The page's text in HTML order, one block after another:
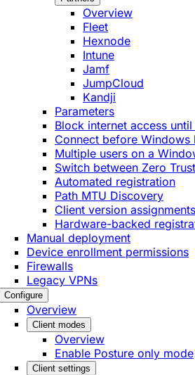
Overview
Fleet
Hexnode
Intune
Jamf
JumpCloud
Kandji
Parameters
Block internet access
Connect before Windows
Multiple users on a
Switch between Zero
Automated registration
Path MTU Discovery
Client version assignments
Hardware-backed
Manual deployment
Device enrollment permissions
Firewalls
Legacy VPNs
Configure
Overview
Client modes
Overview
Enable Posture only mode
Client settings